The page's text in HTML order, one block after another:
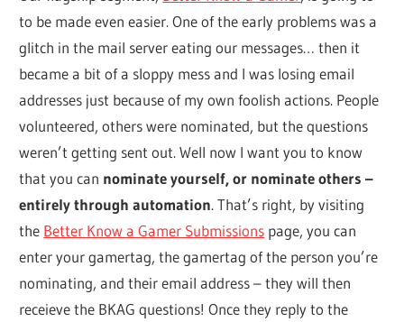
to be made even easier. One of the early problems was a
glitch in the mail server eating our messages… then it
became a bit of a sloppy mess and I was losing email
addresses just because of my own foolish actions. People
volunteered, others were nominated, but the questions
weren’t getting sent out. Well now I want you to know
that you can nominate yourself, or nominate others –
entirely through automation. That’s right, by visiting
the Better Know a Gamer Submissions page, you can
enter your gamertag, the gamertag of the person you’re
nominating, and their email address – they will then
receieve the BKAG questions! Once they reply to the